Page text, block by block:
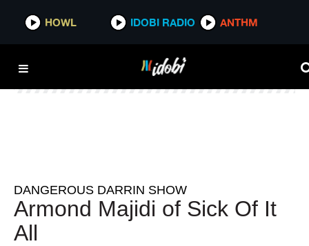
HOWL IDOBI RADIO ANTHM
HOWL IDOBI RADIO ANTHM
DANGEROUS DARRIN SHOW
Armond Majidi of Sick Of It
All